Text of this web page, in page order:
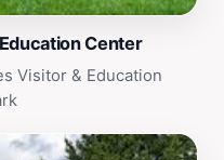
Center
Visitor & Education